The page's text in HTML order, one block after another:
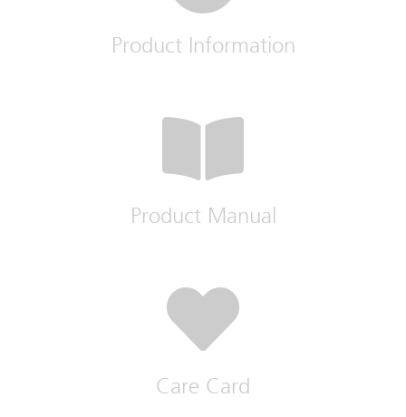
Product Information
Product Manual
Care Card